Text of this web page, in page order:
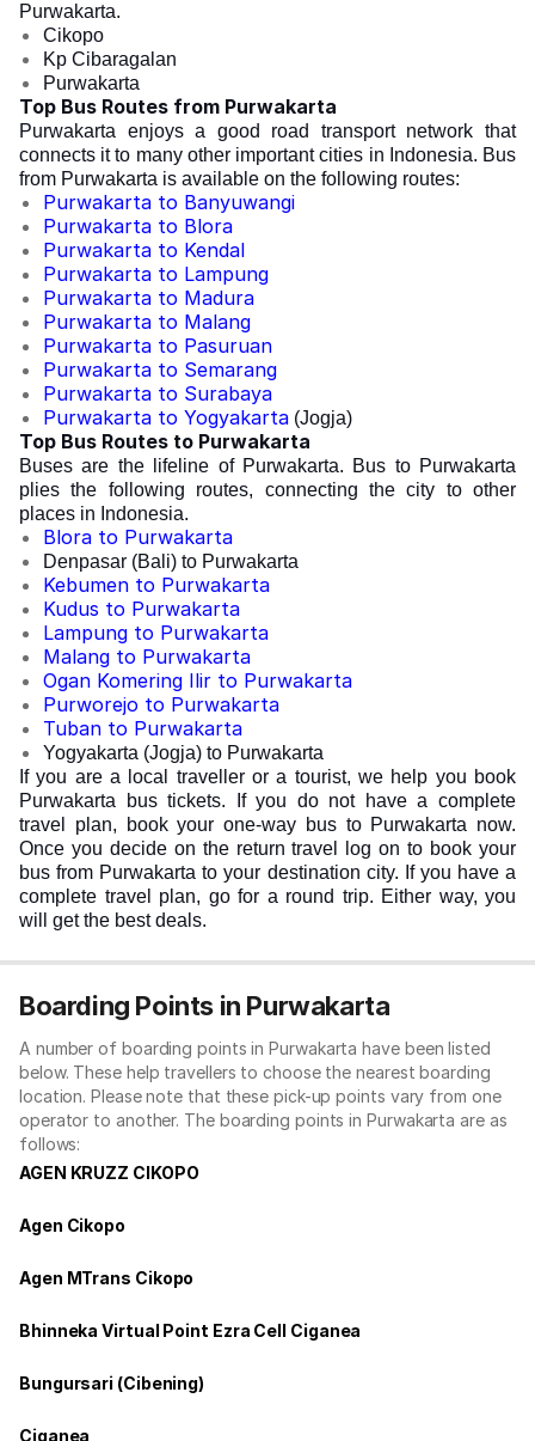
Purwakarta.
Cikopo
Kp Cibaragalan
Purwakarta
Top Bus Routes from Purwakarta
Purwakarta enjoys a good road transport network that
connects it to many other important cities in Indonesia. Bus
from Purwakarta is available on the following routes:
Purwakarta to Banyuwangi
Purwakarta to Blora
Purwakarta to Kendal
Purwakarta to Lampung
Purwakarta to Madura
Purwakarta to Malang
Purwakarta to Pasuruan
Purwakarta to Semarang
Purwakarta to Surabaya
Purwakarta to Yogyakarta (Jogja)
Top Bus Routes to Purwakarta
Buses are the lifeline of Purwakarta. Bus to Purwakarta
plies the following routes, connecting the city to other
places in Indonesia.
Blora to Purwakarta
Denpasar (Bali) to Purwakarta
Kebumen to Purwakarta
Kudus to Purwakarta
Lampung to Purwakarta
Malang to Purwakarta
Ogan Komering Ilir to Purwakarta
Purworejo to Purwakarta
Tuban to Purwakarta
Yogyakarta (Jogja) to Purwakarta
If you are a local traveller or a tourist, we help you book
Purwakarta bus tickets. If you do not have a complete
travel plan, book your one-way bus to Purwakarta now.
Once you decide on the return travel log on to book your
bus from Purwakarta to your destination city. If you have a
complete travel plan, go for a round trip. Either way, you
will get the best deals.
Boarding Points in Purwakarta
A number of boarding points in Purwakarta have been listed
below. These help travellers to choose the nearest boarding
location. Please note that these pick-up points vary from one
operator to another. The boarding points in Purwakarta are as
follows:
AGEN KRUZZ CIKOPO
Agen Cikopo
Agen MTrans Cikopo
Bhinneka Virtual Point Ezra Cell Ciganea
Bungursari (Cibening)
Ciganea